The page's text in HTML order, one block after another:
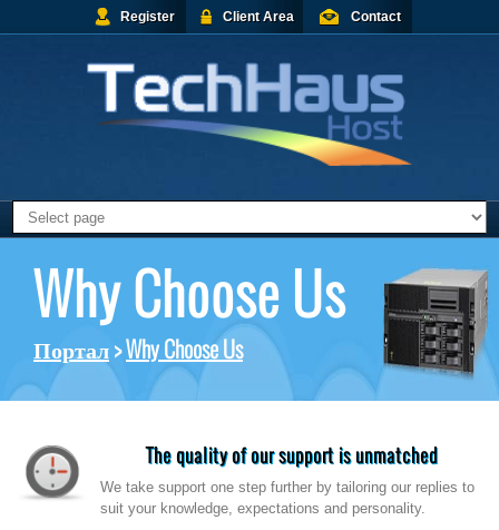
Register Client Area Contact
Why Choose Us
Портал>Why Choose Us
The quality of our support is unmatched
We take support one step further by tailoring our replies to
suit your knowledge, expectations and personality.